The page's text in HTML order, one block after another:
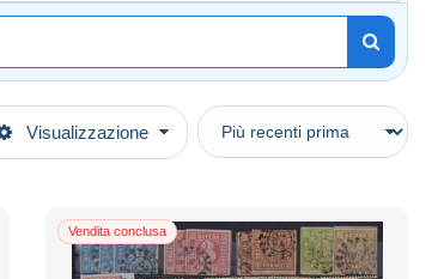
Visualizzazione
Vendita conclusa